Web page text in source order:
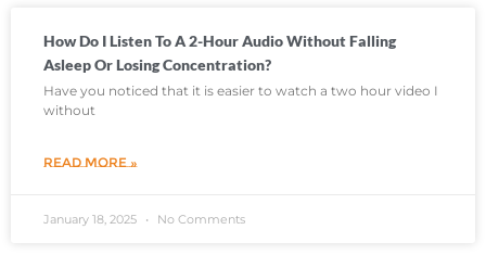
How Do I Listen To A 2-Hour Audio Without Falling
Asleep Or Losing Concentration?
Have you noticed that it is easier to watch a two hour video I
without
READ MORE »
January 18, 2025 No Comments